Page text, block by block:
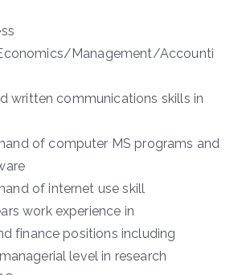
Management/Accounti
written communications skills in
of computer MS programs and
of internet use skill
work experience in
finance positions including
level in research